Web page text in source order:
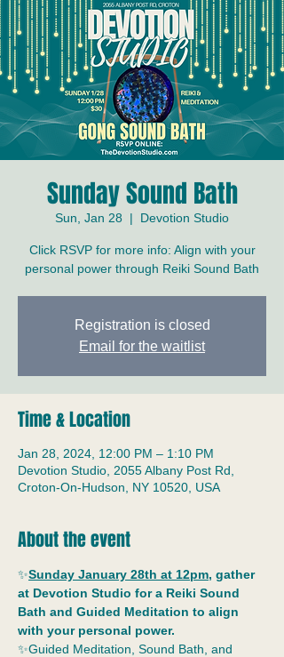
Sunday Sound Bath
Sun, Jan 28
  |
Devotion Studio
Click RSVP for more info: Align with your
personal power through Reiki Sound Bath
Registration is closed
Email for the waitlist
Time & Location
Jan 28, 2024, 12:00 PM – 1:10 PM
Devotion Studio, 2055 Albany Post Rd,
Croton-On-Hudson, NY 10520, USA
About the event
✨Sunday January 28th at 12pm, gather
at Devotion Studio for a Reiki Sound
Bath and Guided Meditation to align
with your personal power.
✨Guided Meditation, Sound Bath, and